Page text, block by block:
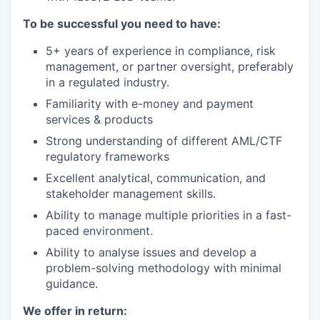
To be successful you need to have:
5+ years of experience in compliance, risk
management, or partner oversight, preferably
in a regulated industry.
Familiarity with e-money and payment
services & products
Strong understanding of different AML/CTF
regulatory frameworks
Excellent analytical, communication, and
stakeholder management skills.
Ability to manage multiple priorities in a fast-
paced environment.
Ability to analyse issues and develop a
problem-solving methodology with minimal
guidance.
We offer in return: